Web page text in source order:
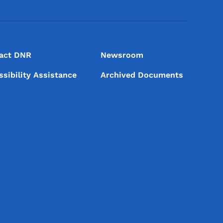
DNR Newsroom
Assistance Archived Documents